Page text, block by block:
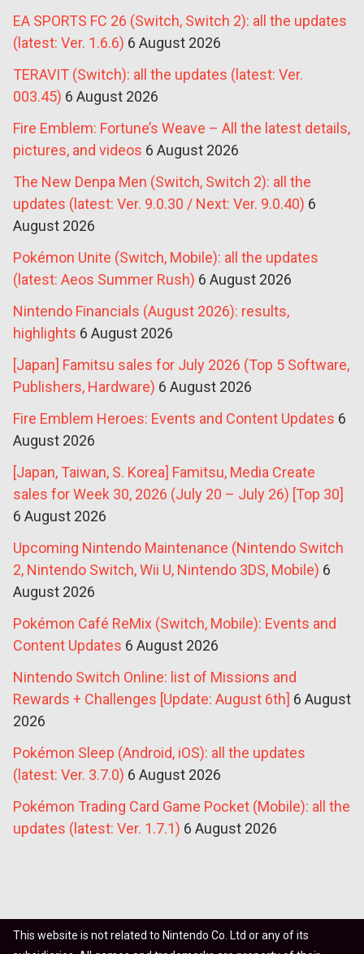
EA SPORTS FC 26 (Switch, Switch 2): all the updates
(latest: Ver. 1.6.6) 6 August 2026
TERAVIT (Switch): all the updates (latest: Ver.
003.45) 6 August 2026
Fire Emblem: Fortune’s Weave – All the latest details,
pictures, and videos 6 August 2026
The New Denpa Men (Switch, Switch 2): all the
updates (latest: Ver. 9.0.30 / Next: Ver. 9.0.40) 6
August 2026
Pokémon Unite (Switch, Mobile): all the updates
(latest: Aeos Summer Rush) 6 August 2026
Nintendo Financials (August 2026): results,
highlights 6 August 2026
[Japan] Famitsu sales for July 2026 (Top 5 Software,
Publishers, Hardware) 6 August 2026
Fire Emblem Heroes: Events and Content Updates 6
August 2026
[Japan, Taiwan, S. Korea] Famitsu, Media Create
sales for Week 30, 2026 (July 20 – July 26) [Top 30]
6 August 2026
Upcoming Nintendo Maintenance (Nintendo Switch
2, Nintendo Switch, Wii U, Nintendo 3DS, Mobile) 6
August 2026
Pokémon Café ReMix (Switch, Mobile): Events and
Content Updates 6 August 2026
Nintendo Switch Online: list of Missions and
Rewards + Challenges [Update: August 6th] 6 August
2026
Pokémon Sleep (Android, iOS): all the updates
(latest: Ver. 3.7.0) 6 August 2026
Pokémon Trading Card Game Pocket (Mobile): all the
updates (latest: Ver. 1.7.1) 6 August 2026
This website is not related to Nintendo Co. Ltd or any of its